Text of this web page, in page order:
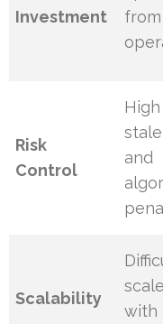
Investment
Risk
Control
and
Scalability
with